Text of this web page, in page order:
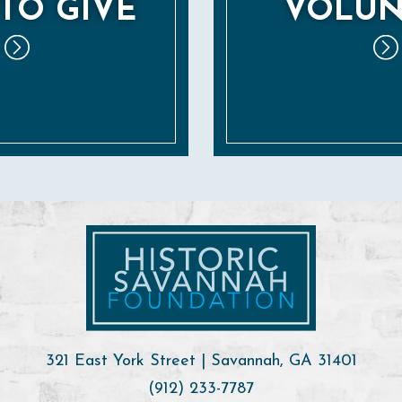
GIVE
321 East York Street | Savannah, GA 31401
(912) 233-7787